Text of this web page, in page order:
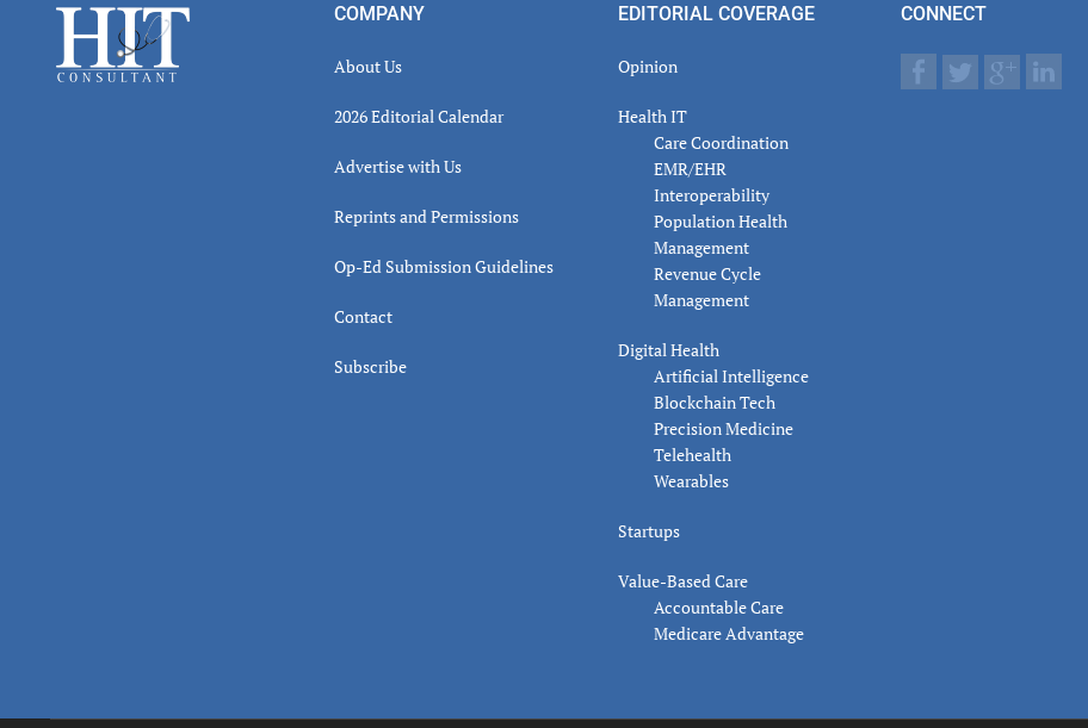
Footer COMPANY
About Us
2026 Editorial Calendar
Advertise with Us
Reprints and Permissions
Op-Ed Submission Guidelines
Contact
Subscribe
EDITORIAL COVERAGE
Opinion
Health IT
Care Coordination
EMR/EHR
Interoperability
Population Health
Management
Revenue Cycle
Management
Digital Health
Artificial Intelligence
Blockchain Tech
Precision Medicine
Telehealth
Wearables
Startups
Value-Based Care
Accountable Care
Medicare Advantage
CONNECT